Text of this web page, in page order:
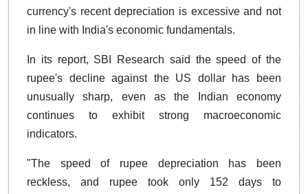
currency's recent depreciation is excessive and not
in line with India's economic fundamentals.
In its report, SBI Research said the speed of the
rupee's decline against the US dollar has been
unusually sharp, even as the Indian economy
continues to exhibit strong macroeconomic
indicators.
"The speed of rupee depreciation has been
reckless, and rupee took only 152 days to